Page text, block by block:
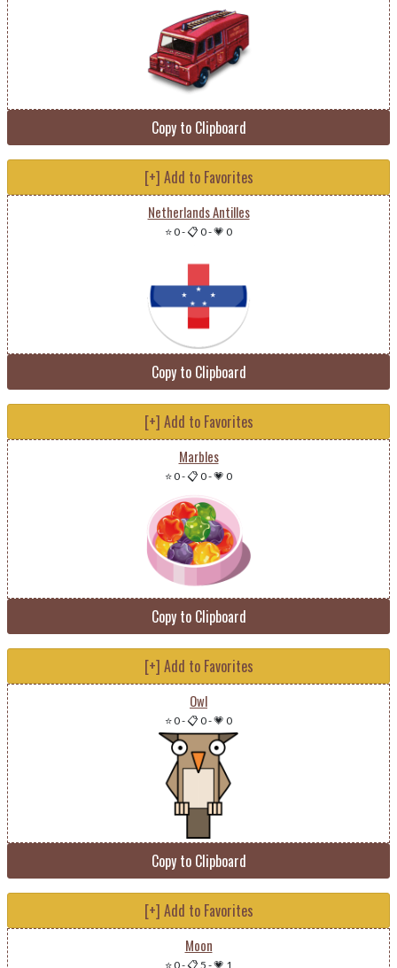
Copy to Clipboard
[+] Add to Favorites
Netherlands Antilles
⭐ 0-📋 0-💗 0
Copy to Clipboard
[+] Add to Favorites
Marbles
⭐ 0-📋 0-💗 0
Copy to Clipboard
[+] Add to Favorites
Owl
⭐ 0-📋 0-💗 0
Copy to Clipboard
[+] Add to Favorites
Moon
⭐ 0-📋 5 -💗 1